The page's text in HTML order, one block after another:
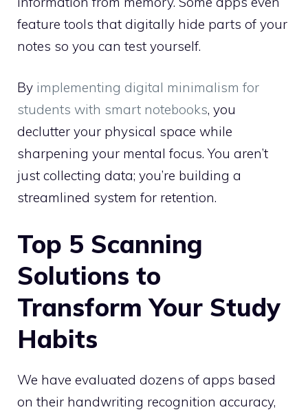
feature tools that digitally hide parts of your
notes so you can test yourself.
By implementing digital minimalism for
students with smart notebooks, you
declutter your physical space while
sharpening your mental focus. You aren’t
just collecting data; you’re building a
streamlined system for retention.
Top 5 Scanning
Solutions to
Transform Your Study
Habits
We have evaluated dozens of apps based
on their handwriting recognition accuracy,